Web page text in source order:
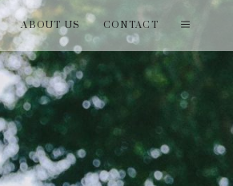
ABOUT US CONTACT